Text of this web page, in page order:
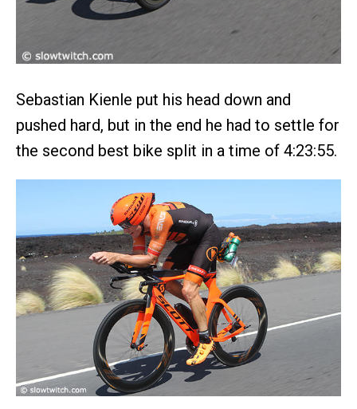
Sebastian Kienle put his head down and
pushed hard, but in the end he had to settle for
the second best bike split in a time of 4:23:55.